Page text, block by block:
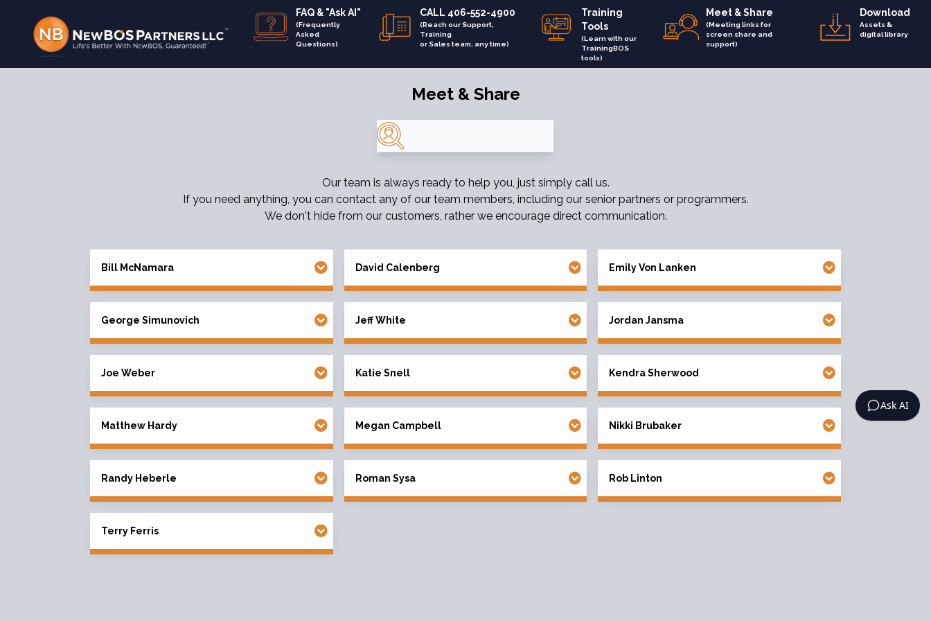
FAQ & "Ask AI"
(Frequently
Asked
Questions)
CALL 406-552-4900
(Reach our Support,
Training
or Sales team, any time)
Training
Tools
(Learn with our
TrainingBOS
tools)
Meet & Share
(Meeting links for
screen share and
support)
Download
Assets &
digital library
Meet & Share
Our team is always ready to help you, just simply call us.
If you need anything, you can contact any of our team members, including our senior partners or programmers.
We don't hide from our customers, rather we encourage direct communication.
Bill McNamara David Calenberg Emily Von Lanken
George Simunovich Jeff White Jordan Jansma
Joe Weber Katie Snell Kendra Sherwood
Matthew Hardy Megan Campbell Nikki Brubaker
Randy Heberle Roman Sysa Rob Linton
Terry Ferris
Ask AI